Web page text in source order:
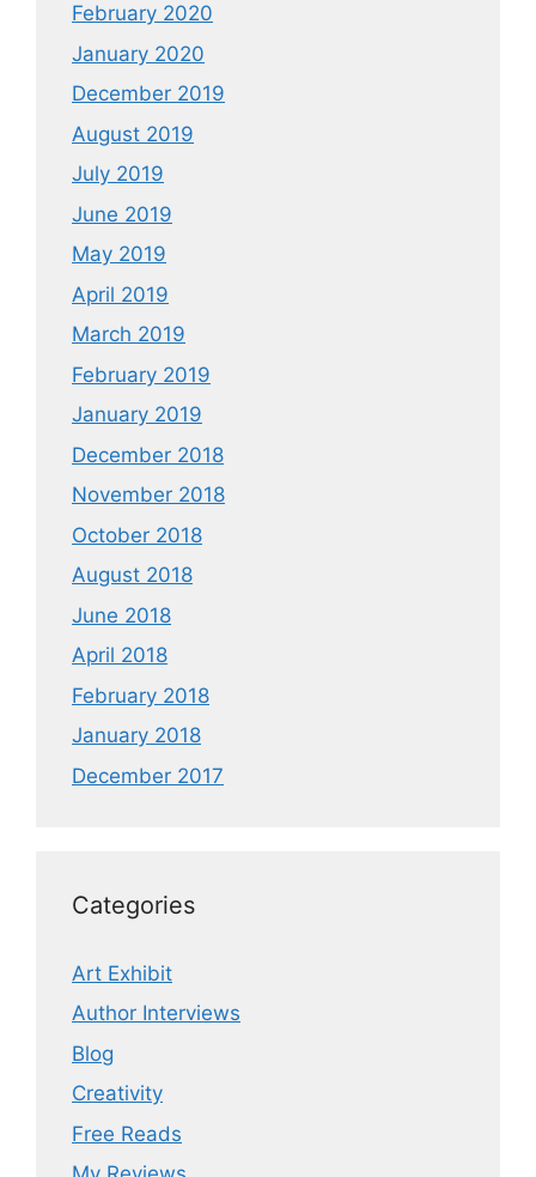
February 2020
January 2020
December 2019
August 2019
July 2019
June 2019
May 2019
April 2019
March 2019
February 2019
January 2019
December 2018
November 2018
October 2018
August 2018
June 2018
April 2018
February 2018
January 2018
December 2017
Categories
Art Exhibit
Author Interviews
Blog
Creativity
Free Reads